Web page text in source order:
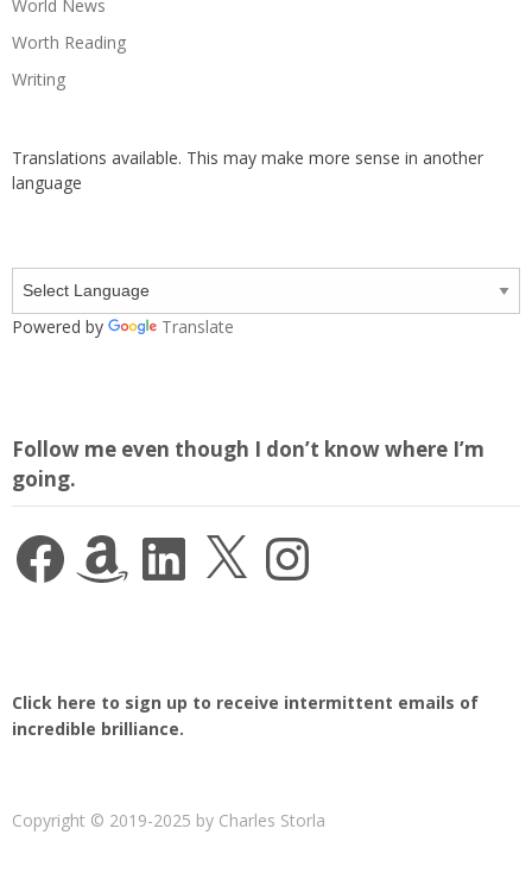
World News
Worth Reading
Writing
Translations available. This may make more sense in another
language
Powered by Translate
Follow me even though I don’t know where I’m
going.
FacebookAmazon LinkedIn Instagram
Click here to sign up to receive intermittent emails of
incredible brilliance.
Copyright © 2019-2025 by Charles Storla